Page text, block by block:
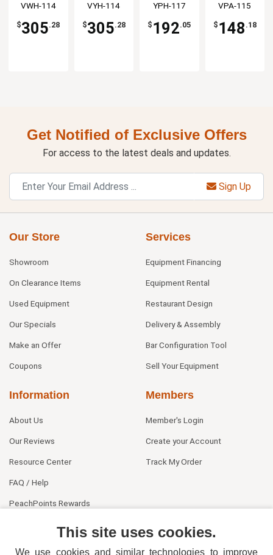
1dz
China Inc
VWH-114
$305.28
1dz
China Inc
VYH-114
$305.28
Platter -
1dz
China Inc
YPH-117
$ 192.05
Coupe
Plate - 1dz
China Inc
VPA-115
$ 148 .18
Get Notified of Exclusive Offers
For access to the latest deals and updates.
Sign Up
Our Store
Showroom
On Clearance Items
Used Equipment
Our Specials
Make an Offer
Coupons
Services
Equipment Financing
Equipment Rental
Restaurant Design
Delivery & Assembly
Bar Configuration Tool
Sell Your Equipment
Information
About Us
Our Reviews
Resource Center
FAQ / Help
PeachPoints Rewards
Members
Member's Login
Create your Account
Track My Order
This site uses cookies.
We use cookies and similar technologies to improve